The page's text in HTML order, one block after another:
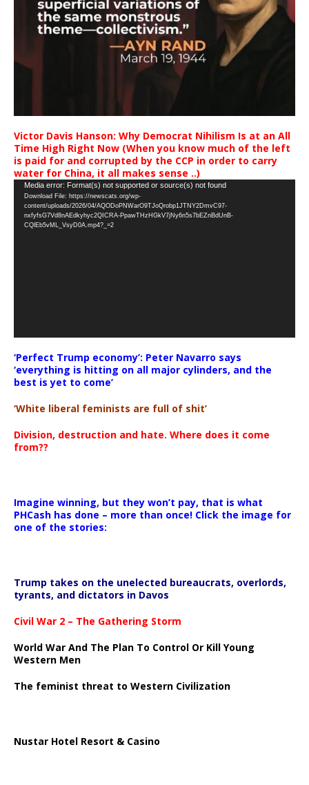
Victor Davis Hanson: Why Democrat Nihilism Is at an All
Time High Right Now (When you know much of the left
is paid for and corrupted by the CCP in order to carry
water for China, it all makes sense ..)
Video
Player
Media error: Format(s) not supported or source(s) not found
Download File: https://newscats.org/wp-
content/uploads/2026/04/AQODoPNWarO9TJoQrobp1JTNY2DmvC97-
nxfyfsG7Vd8nAEdkyhyc2QICRA-PpawTHzHGkV7jNy6n5s7bEZnBdUnB-
CQlEb5vML_VsyD0A.mp4?_=2
‘Perfect Trump economy’: Peter Navarro says
‘everything is hitting on all major cylinders, and the
best is yet to come’
‘White liberal feminists are full of shit’
Division, destruction and hate. Where does it come
from??
Imagine winning, but they won’t pay, that is what
PHCash has done – more than once! Click the image for
one of the stories:
Trump takes on the unelected bureaucrats, overlords,
tyrants, and dictators in Davos
Civil War 2 – The Gathering Storm
World War And The Plan To Control Or Kill Young
Western Men
The feminist threat to Western Civilization
Nustar Hotel Resort & Casino